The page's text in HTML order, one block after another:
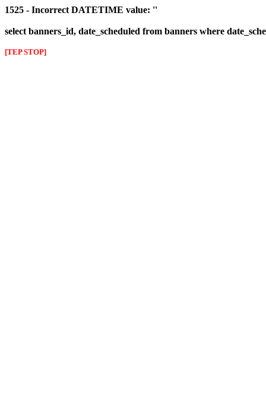
1525 - Incorrect DATETIME value: ''
select banners_id, date_scheduled from banners where
[TEP STOP]